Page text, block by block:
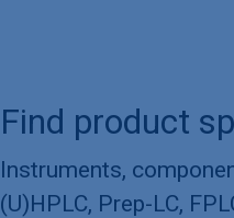
Find product
Instruments,
(U)HPLC, Prep-LC,